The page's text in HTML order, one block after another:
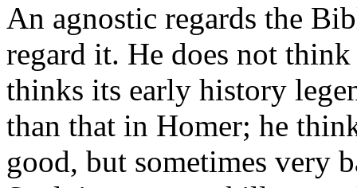
An agnostic regards the
regard it. He does not
thinks its early history
than that in Homer; he
good, but sometimes very